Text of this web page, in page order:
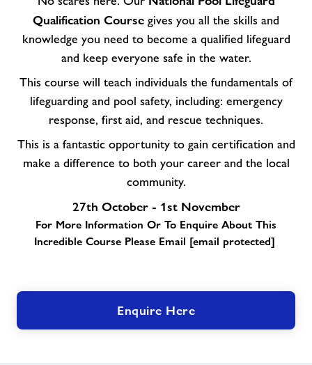
Qualification Course gives you all the skills and
knowledge you need to become a qualified lifeguard
and keep everyone safe in the water.
This course will teach individuals the fundamentals of
lifeguarding and pool safety, including: emergency
response, first aid, and rescue techniques.
This is a fantastic opportunity to gain certification and
make a difference to both your career and the local
community.
27th October - 1st November
For More Information Or To Enquire About This
Incredible Course Please Email [email protected]
Enquire Here